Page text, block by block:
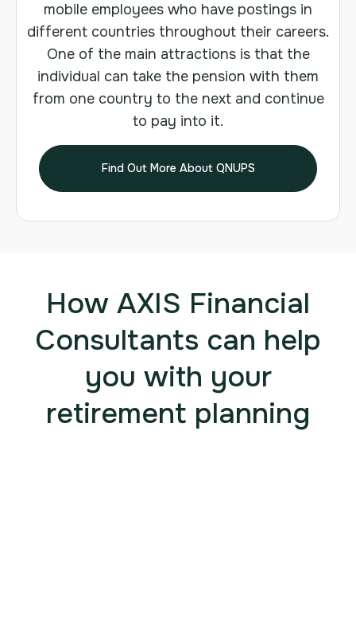
mobile employees who have postings in
different countries throughout their careers.
One of the main attractions is that the
individual can take the pension with them
from one country to the next and continue
to pay into it.
Find Out More About QNUPS
How AXIS Financial
Consultants can help
you with your
retirement planning